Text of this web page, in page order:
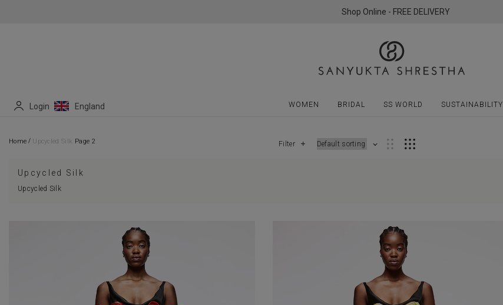
Shop Online - FREE DELIVERY
Login England WOMEN BRIDAL SS WORLD SUSTAINABILITY
Home / Upcycled Silk Page 2 Filter
Upcycled Silk
Upcycled Silk